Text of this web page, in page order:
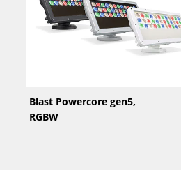
Blast Powercore gen5,
RGBW